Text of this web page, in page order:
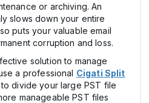
or archiving. An
slows down your entire
puts your valuable email
corruption and loss.
solution to manage
a professional Cigati Split
divide your large PST file
manageable PST files